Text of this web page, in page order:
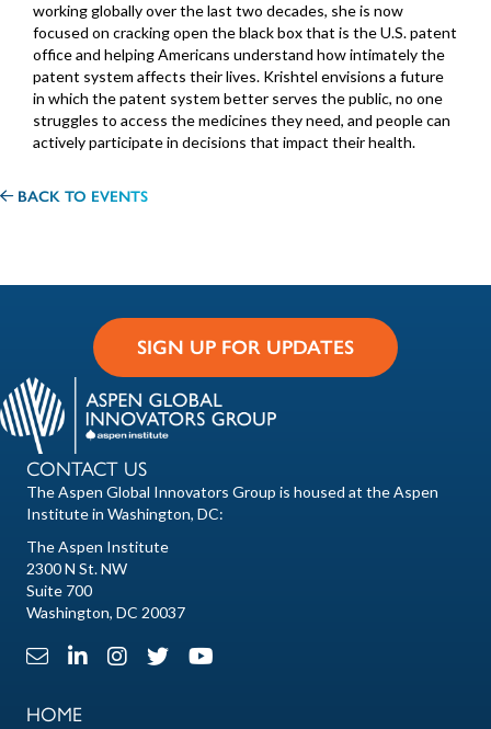
working globally over the last two decades, she is now
focused on cracking open the black box that is the U.S. patent
office and helping Americans understand how intimately the
patent system affects their lives. Krishtel envisions a future
in which the patent system better serves the public, no one
struggles to access the medicines they need, and people can
actively participate in decisions that impact their health.
BACK TO EVENTS
SIGN UP FOR UPDATES
CONTACT US
The Aspen Global Innovators Group is housed at the Aspen
Institute in Washington, DC:
The Aspen Institute
2300 N St. NW
Suite 700
Washington, DC 20037
Email LinkLinkedIn Link
Instagram Link
X Link Youtube Link
HOME